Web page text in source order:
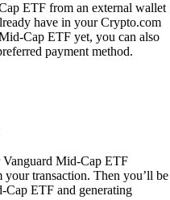
ETF from an external wallet
have in your Crypto.com
Cap ETF yet, you can also
payment method.
Vanguard Mid-Cap ETF
transaction. Then you’ll be
ETF and generating